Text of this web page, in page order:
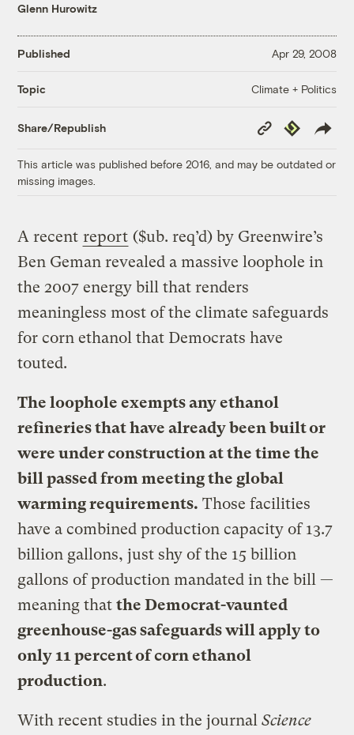
Glenn Hurowitz
Published Apr 29, 2008
Topic Climate + Politics
Share/Republish
Copy
Link
Republish
This article was published before 2016, and may be outdated or
missing images.
A recent report ($ub. req’d) by Greenwire’s
Ben Geman revealed a massive loophole in
the 2007 energy bill that renders
meaningless most of the climate safeguards
for corn ethanol that Democrats have
touted.
The loophole exempts any ethanol
refineries that have already been built or
were under construction at the time the
bill passed from meeting the global
warming requirements. Those facilities
have a combined production capacity of 13.7
billion gallons, just shy of the 15 billion
gallons of production mandated in the bill —
meaning thatthe Democrat-vaunted
greenhouse-gas safeguards will apply to
only 11 percent of corn ethanol
production.
With recent studies in the journalScience